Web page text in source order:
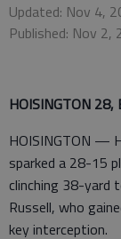
Updated: Nov 4,
Published: Nov 2,
HOISINGTON 28,
HOISINGTON —
sparked a 28-15
clinching 38-yard
Russell, who
key interception.